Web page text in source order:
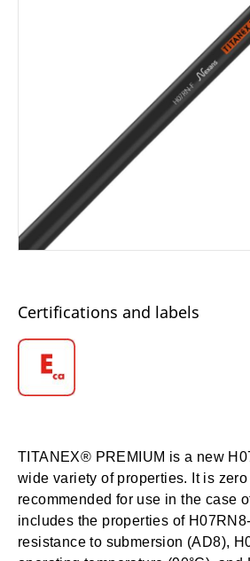
Certifications and labels
TITANEX® PREMIUM is a new
wide variety of properties. It is
recommended for use in the case
includes the properties of
resistance to submersion (AD8),